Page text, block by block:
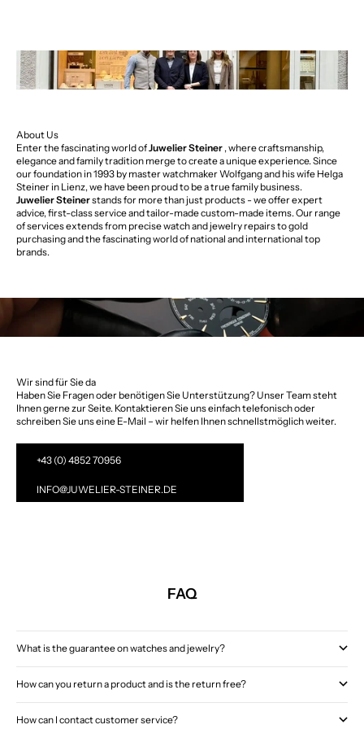
About Us
Enter the fascinating world ofJuwelier Steiner , where craftsmanship,
elegance and family tradition merge to create a unique experience. Since
our foundation in 1993 by master watchmaker Wolfgang and his wife Helga
Steiner in Lienz, we have been proud to be a true family business.
Juwelier Steinerstands for more than just products - we offer expert
advice, first-class service and tailor-made custom-made items. Our range
of services extends from precise watch and jewelry repairs to gold
purchasing and the fascinating world of national and international top
brands.
Wir sind für Sie da
Haben Sie Fragen oder benötigen Sie Unterstützung? Unser Team steht
Ihnen gerne zur Seite. Kontaktieren Sie uns einfach telefonisch oder
schreiben Sie uns eine E-Mail – wir helfen Ihnen schnellstmöglich weiter.
+43 (0) 4852 70956
INFO@JUWELIER-STEINER.DE
FAQ
What is the guarantee on watches and jewelry?
How can you return a product and is the return free?
How can I contact customer service?